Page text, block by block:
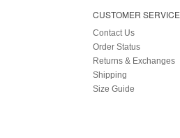
CUSTOMER SERVICE
Contact Us
Order Status
Returns & Exchanges
Shipping
Size Guide